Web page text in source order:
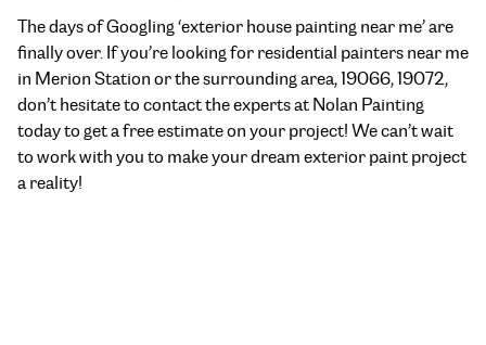
The days of Googling ‘exterior house painting near me’ are
finally over. If you’re looking for residential painters near me
in Merion Station or the surrounding area, 19066, 19072,
don’t hesitate to contact the experts at Nolan Painting
today to get a free estimate on your project! We can’t wait
to work with you to make your dream exterior paint project
a reality!